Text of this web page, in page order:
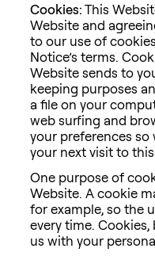
Cookies:This
Website and
to our use of
Notice’s terms.
Website sends to
keeping purposes
a file on your
web surfing and
your preferences
your next visit to
One purpose of
Website. A cookie
for example, so the
every time.
us with your